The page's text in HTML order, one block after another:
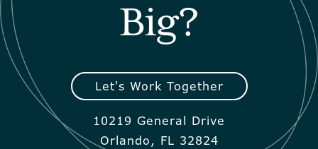
Big?
Let's Work Together
10219 General Drive
Orlando, FL 32824